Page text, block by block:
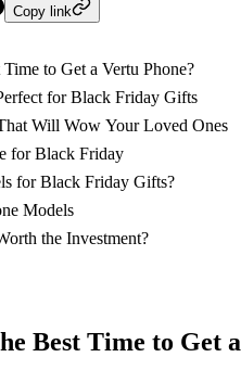
Copy link
to Get a Vertu Phone?
for Black Friday Gifts
Will Wow Your Loved Ones
for Black Friday
for Black Friday Gifts?
Models
the Investment?
Best Time to Get a